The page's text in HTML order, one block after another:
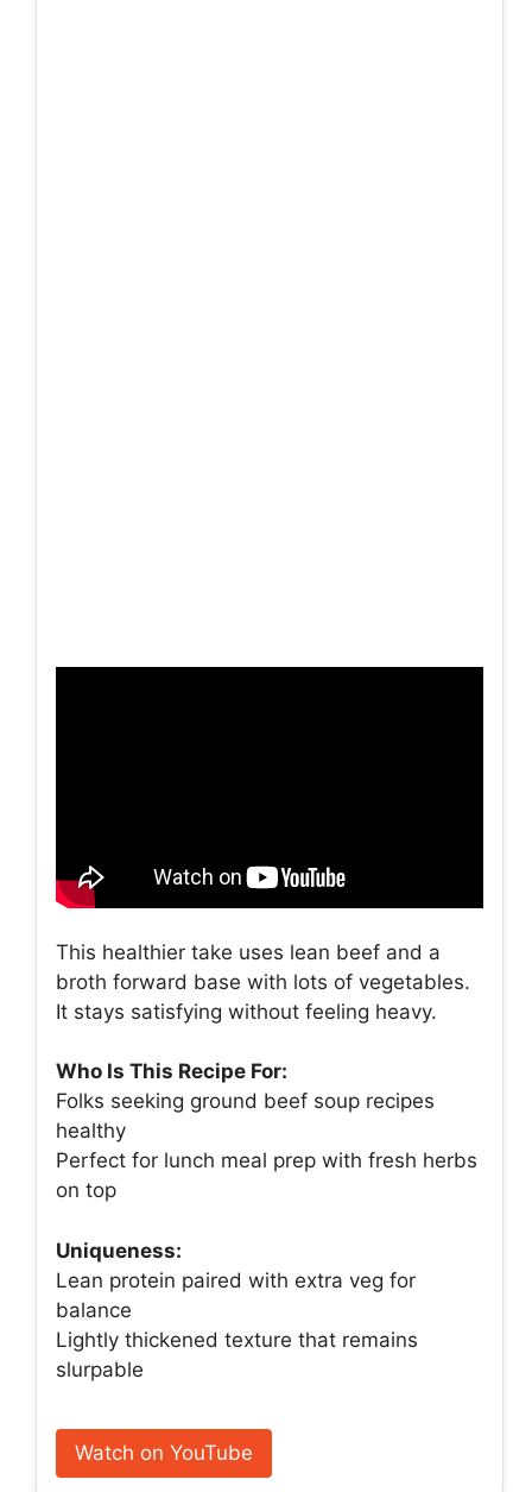
This healthier take uses lean beef and a
broth forward base with lots of vegetables.
It stays satisfying without feeling heavy.
Who Is This Recipe For:
Folks seeking ground beef soup recipes
healthy
Perfect for lunch meal prep with fresh herbs
on top
Uniqueness:
Lean protein paired with extra veg for
balance
Lightly thickened texture that remains
slurpable
Watch on YouTube